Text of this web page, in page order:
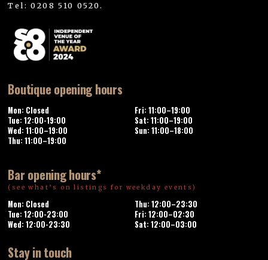
Tel: 0208 510 0520.
Boutique opening hours
Mon: Closed
Tue: 12:00-19:00
Wed: 11:00–19:00
Thu: 11:00–19:00
Fri: 11:00–19:00
Sat: 11:00–19:00
Sun: 11:00–18:00
Bar opening hours*
(see what’s on listings for weekday events)
Mon: Closed
Tue: 12:00-23:00
Wed: 12:00-23:30
Thu: 12:00–23:30
Fri: 12:00–02:30
Sat: 12:00–03:00
Stay in touch